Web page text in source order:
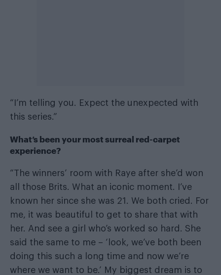
“I’m telling you. Expect the unexpected with
this series.”
What’s been your most surreal red-carpet
experience?
“The winners’ room with Raye after she’d won
all those Brits. What an iconic moment. I’ve
known her since she was 21. We both cried. For
me, it was beautiful to get to share that with
her. And see a girl who’s worked so hard. She
said the same to me – ‘look, we’ve both been
doing this such a long time and now we’re
where we want to be.’ My biggest dream is to